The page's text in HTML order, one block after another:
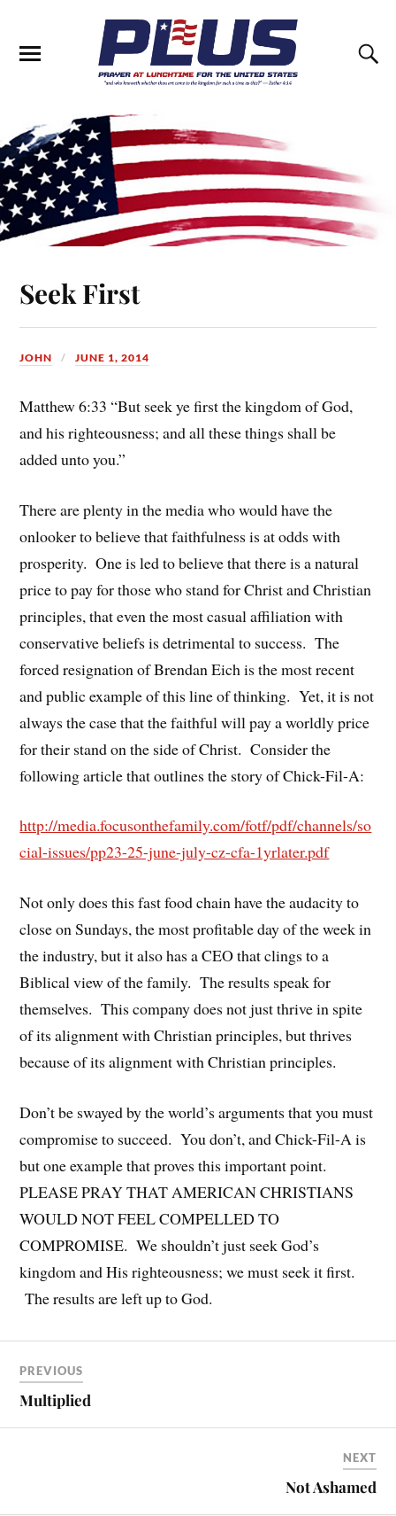
Seek First
JOHN JUNE 1, 2014
Matthew 6:33 “But seek ye first the kingdom of God,
and his righteousness; and all these things shall be
added unto you.”
There are plenty in the media who would have the
onlooker to believe that faithfulness is at odds with
prosperity. One is led to believe that there is a natural
price to pay for those who stand for Christ and Christian
principles, that even the most casual affiliation with
conservative beliefs is detrimental to success. The
forced resignation of Brendan Eich is the most recent
and public example of this line of thinking. Yet, it is not
always the case that the faithful will pay a worldly price
for their stand on the side of Christ. Consider the
following article that outlines the story of Chick-Fil-A:
http://media.focusonthefamily.com/fotf/pdf/channels/so
cial-issues/pp23-25-june-july-cz-cfa-1yrlater.pdf
Not only does this fast food chain have the audacity to
close on Sundays, the most profitable day of the week in
the industry, but it also has a CEO that clings to a
Biblical view of the family. The results speak for
themselves. This company does not just thrive in spite
of its alignment with Christian principles, but thrives
because of its alignment with Christian principles.
Don’t be swayed by the world’s arguments that you must
compromise to succeed. You don’t, and Chick-Fil-A is
but one example that proves this important point.
PLEASE PRAY THAT AMERICAN CHRISTIANS
WOULD NOT FEEL COMPELLED TO
COMPROMISE. We shouldn’t just seek God’s
kingdom and His righteousness; we must seek it first.
The results are left up to God.
PREVIOUS
Multiplied
NEXT
Not Ashamed